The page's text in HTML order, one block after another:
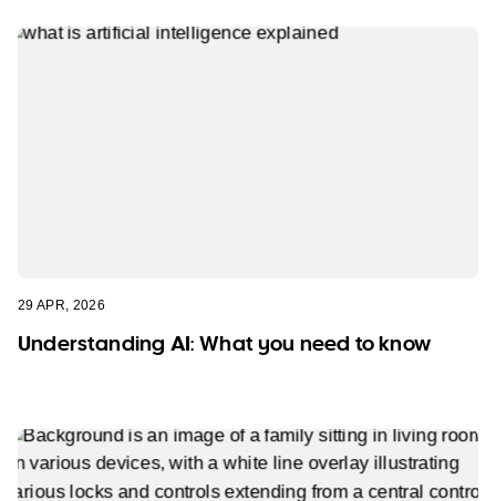
29 APR, 2026
Understanding AI: What you need to know